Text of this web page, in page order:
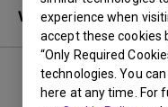
experience when
accept these cookies
“Only Required
technologies. You
here at any time. For
Warranty